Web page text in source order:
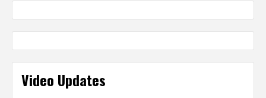
Video Updates